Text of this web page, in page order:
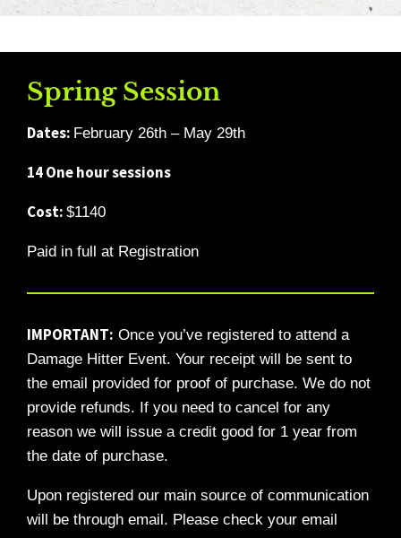
Spring Session
Dates: February 26th – May 29th
14 One hour sessions
Cost: $1140
Paid in full at Registration
IMPORTANT: Once you’ve registered to attend a
Damage Hitter Event. Your receipt will be sent to
the email provided for proof of purchase. We do not
provide refunds. If you need to cancel for any
reason we will issue a credit good for 1 year from
the date of purchase.
Upon registered our main source of communication
will be through email. Please check your email